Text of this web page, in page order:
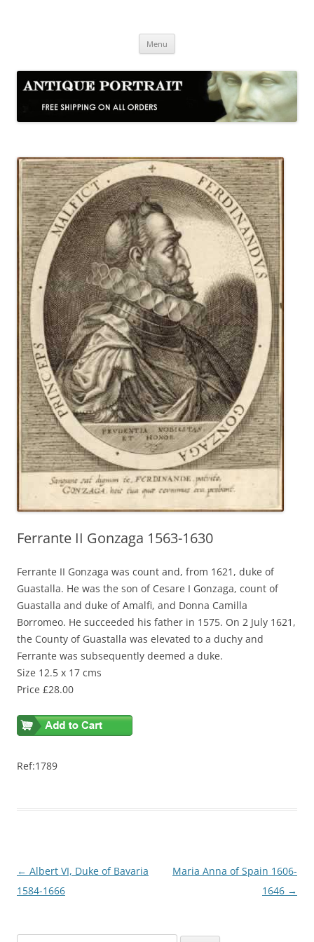
Menu
Ferrante II Gonzaga 1563-1630
Ferrante II Gonzaga was count and, from 1621, duke of
Guastalla. He was the son of Cesare I Gonzaga, count of
Guastalla and duke of Amalfi, and Donna Camilla
Borromeo. He succeeded his father in 1575. On 2 July 1621,
the County of Guastalla was elevated to a duchy and
Ferrante was subsequently deemed a duke.
Size 12.5 x 17 cms
Price £28.00
Ref:1789
Post
navigation
← Albert VI, Duke of Bavaria
1584-1666
Maria Anna of Spain 1606-
1646 →